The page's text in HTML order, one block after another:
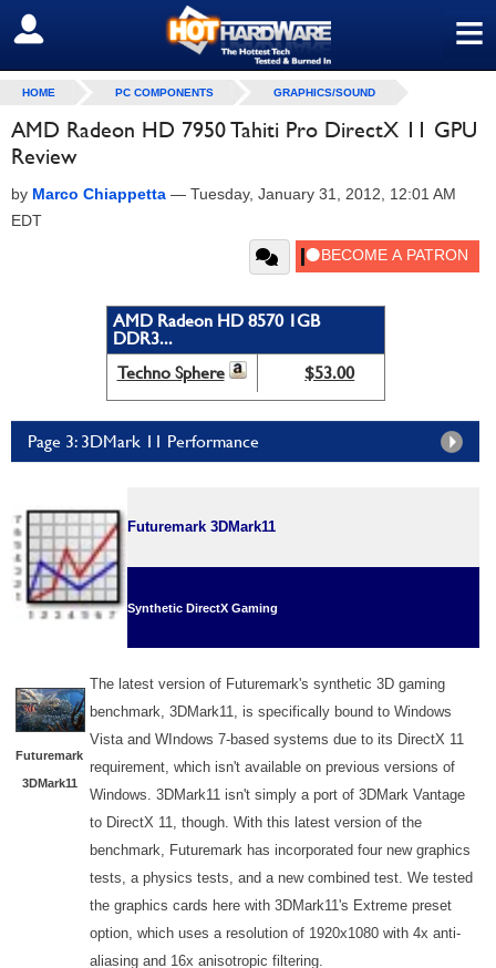
≡
SIGN OUT
HOME PC COMPONENTS GRAPHICS/SOUND
AMD Radeon HD 7950 Tahiti Pro DirectX 11 GPU
Review
by Marco Chiappetta — Tuesday, January 31, 2012, 12:01 AM
EDT
AMD Radeon HD 8570 1GB
DDR3...
Techno Sphere
$53.00
Page 3: 3DMark 11 Performance
Futuremark 3DMark11
Synthetic DirectX Gaming
Futuremark
3DMark11
The latest version of Futuremark's synthetic 3D gaming
benchmark, 3DMark11, is specifically bound to Windows
Vista and WIndows 7-based systems due to its DirectX 11
requirement, which isn't available on previous versions of
Windows. 3DMark11 isn't simply a port of 3DMark Vantage
to DirectX 11, though. With this latest version of the
benchmark, Futuremark has incorporated four new graphics
tests, a physics tests, and a new combined test. We tested
the graphics cards here with 3DMark11's Extreme preset
option, which uses a resolution of 1920x1080 with 4x anti-
aliasing and 16x anisotropic filtering.